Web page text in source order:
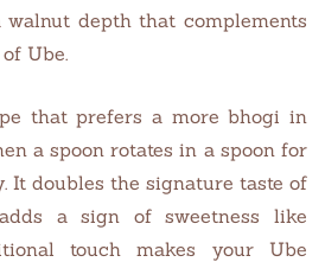
walnut depth that complements
Ube.
that prefers a more bhogi in
a spoon rotates in a spoon for
It doubles the signature taste of
a sign of sweetness like
touch makes your Ube